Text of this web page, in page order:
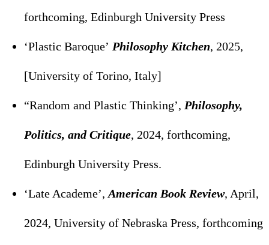
forthcoming, Edinburgh University Press
‘Plastic Baroque’ Philosophy Kitchen, 2025,
[University of Torino, Italy]
“Random and Plastic Thinking’, Philosophy,
Politics, and Critique, 2024, forthcoming,
Edinburgh University Press.
‘Late Academe’, American Book Review, April,
2024, University of Nebraska Press, forthcoming